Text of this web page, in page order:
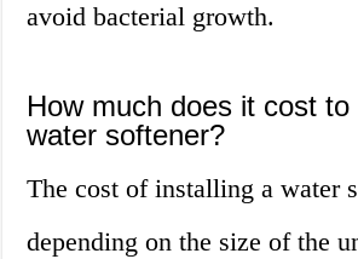
avoid bacterial growth.
How much does it cost to
water softener?
The cost of installing a water
depending on the size of the